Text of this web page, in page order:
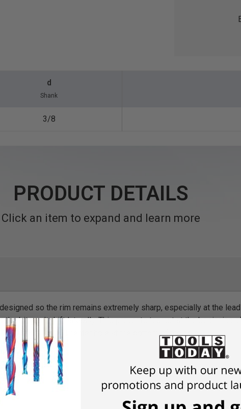
d
Shank
3/8
PRODUCT DETAILS
Click an item to expand and learn more
so the rim remains extremely sharp, especially at the
the bit won't drift laterally. This prevents tearout at the beginning
will show a small center hole at the bottom of the hole.